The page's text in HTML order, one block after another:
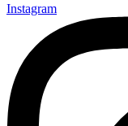
Instagram